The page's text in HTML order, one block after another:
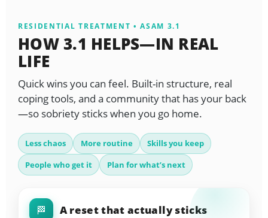
RESIDENTIAL TREATMENT • ASAM 3.1
HOW 3.1 HELPS—IN REAL
LIFE
Quick wins you can feel. Built-in structure, real
coping tools, and a community that has your back
—so sobriety sticks when you go home.
Less chaos More routine
Skills you keep
People who get it
Plan for what’s next
🏁 A reset that actually sticks